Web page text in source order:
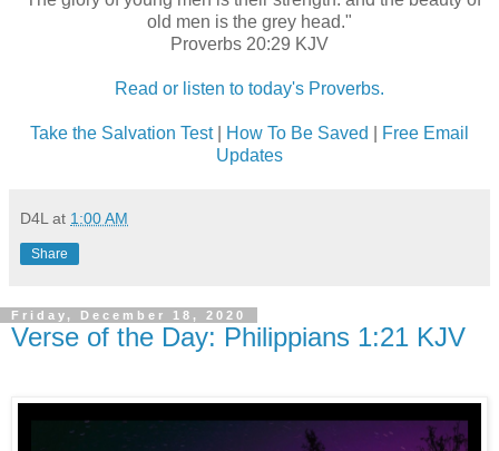
old men is the grey head."
Proverbs 20:29 KJV
Read or listen to today's Proverbs.
Take the Salvation Test| How To Be Saved
Free Email
Updates
D4L at 1:00 AM
Share
Friday, December 18, 2020
Verse of the Day: Philippians 1:21 KJV